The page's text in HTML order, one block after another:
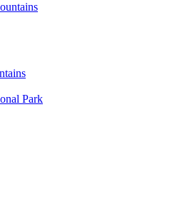
Park